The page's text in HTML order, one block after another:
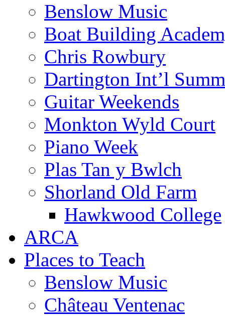
Benslow Music
Boat Building
Chris Rowbury
Dartington Int’l
Guitar Weekends
Monkton Wyld Court
Piano Week
Plas Tan y Bwlch
Shorland Old Farm
Hawkwood College
ARCA
Places to Teach
Benslow Music
Château Ventenac